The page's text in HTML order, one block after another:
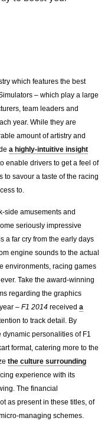
which features the best
– which play a large
team leaders and
year. While they are
amount of artistry and
a highly-intuitive insight
to enable drivers to get a feel of
to savour a taste of the racing
to.
side amusements and
seriously impressive
a far cry from the early days
engine sounds to the actual
environments, racing games
Take the award-winning
regarding the graphics
–F1 2014 receiveda
to track detail. By
dynamic personalities of F1
format, catering more to the
the culture surrounding
experience with its
The financial
as present in these titles, of
managing schemes.